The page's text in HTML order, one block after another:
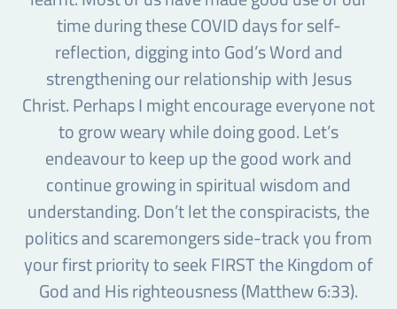
time during these COVID days for self-
reflection, digging into God’s Word and
strengthening our relationship with Jesus
Christ. Perhaps I might encourage everyone not
to grow weary while doing good. Let’s
endeavour to keep up the good work and
continue growing in spiritual wisdom and
understanding. Don’t let the conspiracists, the
politics and scaremongers side-track you from
your first priority to seek FIRST the Kingdom of
God and His righteousness (Matthew 6:33).